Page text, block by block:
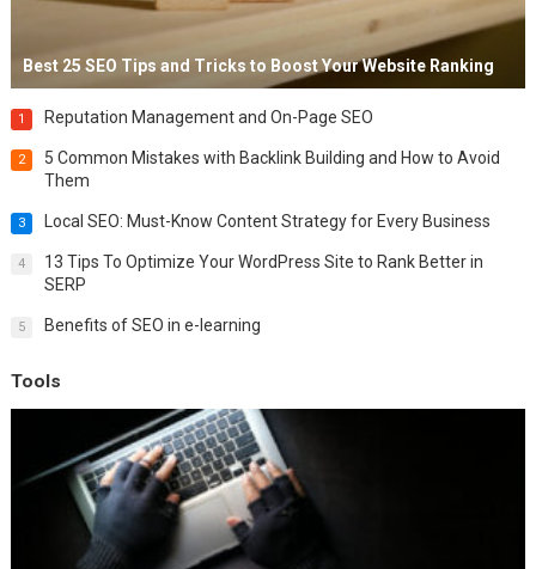
Best 25 SEO Tips and Tricks to Boost Your Website Ranking
1 Reputation Management and On-Page SEO
2
5 Common Mistakes with Backlink Building and How to Avoid
Them
3 Local SEO: Must-Know Content Strategy for Every Business
4
13 Tips To Optimize Your WordPress Site to Rank Better in
SERP
5 Benefits of SEO in e-learning
Tools